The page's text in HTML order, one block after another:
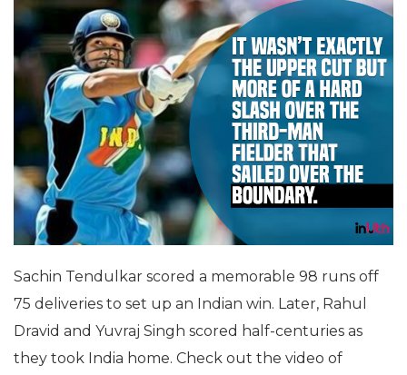
Sachin Tendulkar scored a memorable 98 runs off
75 deliveries to set up an Indian win. Later, Rahul
Dravid and Yuvraj Singh scored half-centuries as
they took India home. Check out the video of